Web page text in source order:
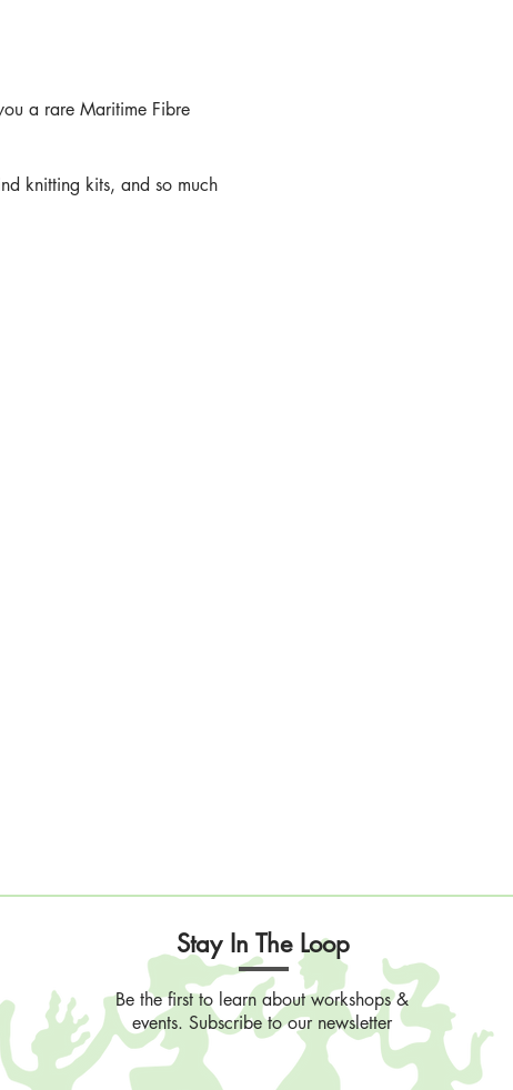
a rare Maritime Fibre
knitting kits, and so much
Stay In The Loop
Be the first to learn about workshops &
events. Subscribe to our newsletter